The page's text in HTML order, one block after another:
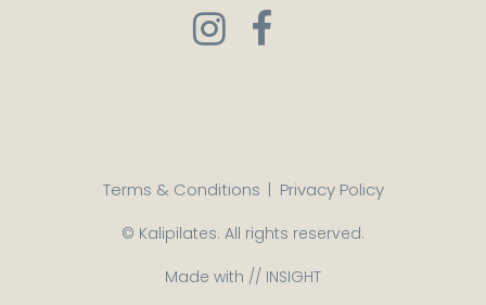
Terms & Conditions | Privacy Policy
© Kalipilates. All rights reserved.
Made with // INSIGHT